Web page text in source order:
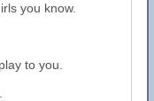
you know.
to you.